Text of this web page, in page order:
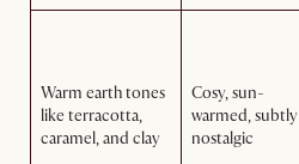
Warm earth tones
like terracotta,
caramel, and clay
Cosy, sun-
warmed, subtly
nostalgic